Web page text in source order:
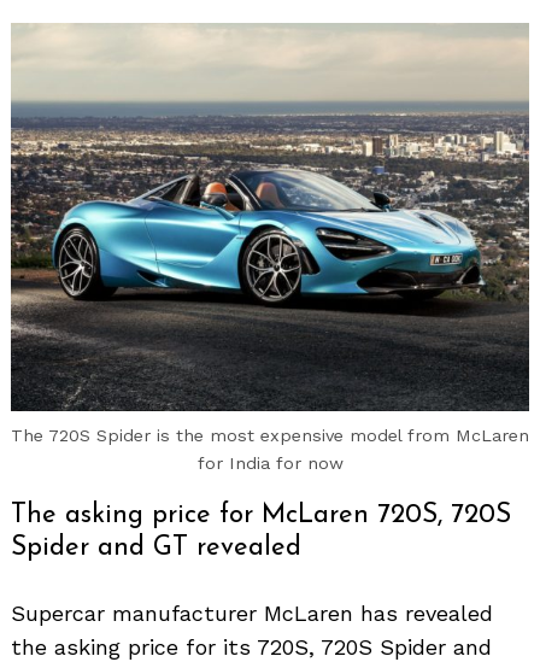
The 720S Spider is the most expensive model from McLaren
for India for now
The asking price for McLaren 720S, 720S
Spider and GT revealed
Supercar manufacturer McLaren has revealed
the asking price for its 720S, 720S Spider and